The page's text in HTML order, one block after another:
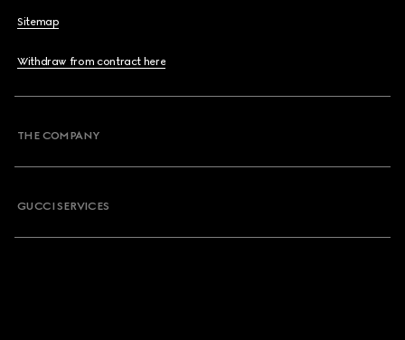
Sitemap
Withdraw from contract here
THE COMPANY
GUCCI SERVICES